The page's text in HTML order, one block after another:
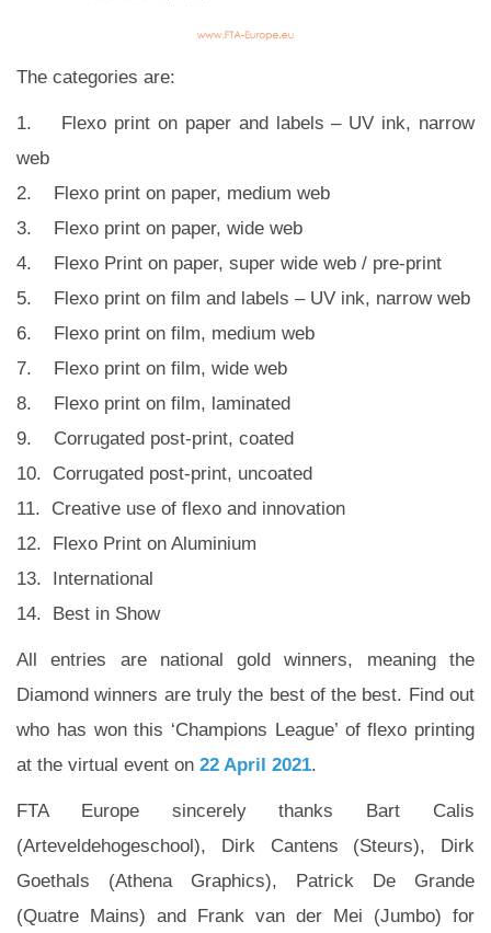
The categories are:
1. Flexo print on paper and labels – UV ink, narrow
web
2. Flexo print on paper, medium web
3. Flexo print on paper, wide web
4. Flexo Print on paper, super wide web / pre-print
5. Flexo print on film and labels – UV ink, narrow web
6. Flexo print on film, medium web
7. Flexo print on film, wide web
8. Flexo print on film, laminated
9. Corrugated post-print, coated
10. Corrugated post-print, uncoated
11. Creative use of flexo and innovation
12. Flexo Print on Aluminium
13. International
14. Best in Show
All entries are national gold winners, meaning the
Diamond winners are truly the best of the best. Find out
who has won this ‘Champions League’ of flexo printing
at the virtual event on 22 April 2021.
FTA Europe sincerely thanks Bart Calis
(Arteveldehogeschool), Dirk Cantens (Steurs), Dirk
Goethals (Athena Graphics), Patrick De Grande
(Quatre Mains) and Frank van der Mei (Jumbo) for